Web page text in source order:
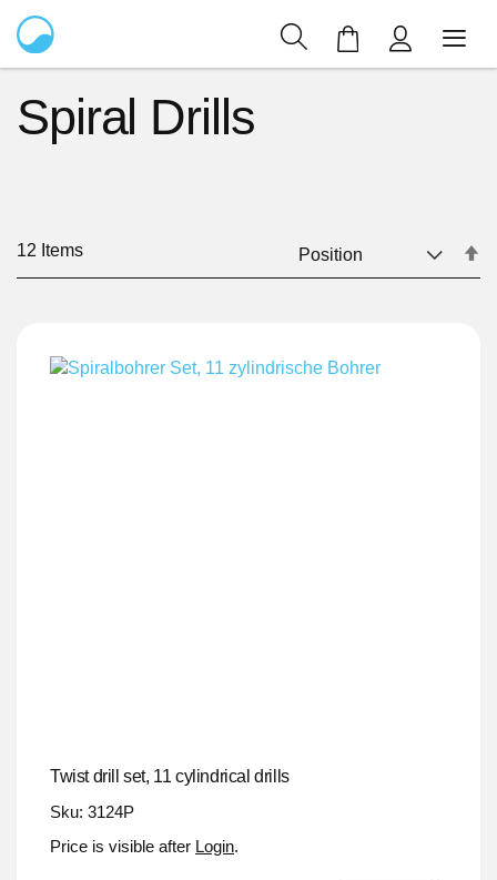
My Cart
Spiral Drills
12 Items
Twist drill set, 11 cylindrical drills
Sku: 3124P
Price is visible after Login.